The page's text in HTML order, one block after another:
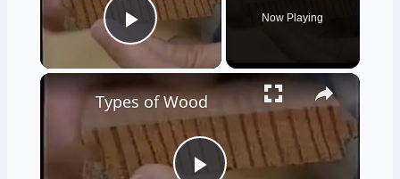
Play Video
Now Playing
×
Types of Wood